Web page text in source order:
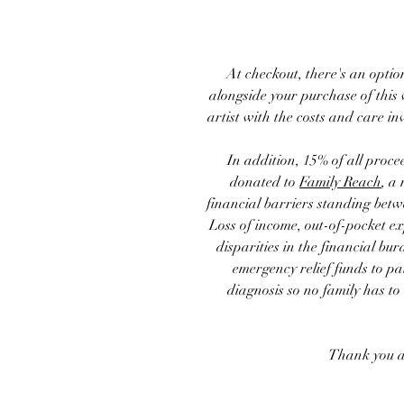
At checkout, there's an
alongside your purchase of
artist with the costs and care
In addition, 15% ofall
donated toFamily Reach, a
financial barriers standing
Loss of income, out-of-pocket
disparities in the financial
emergency relief funds to
diagnosis so no family has
Thank you